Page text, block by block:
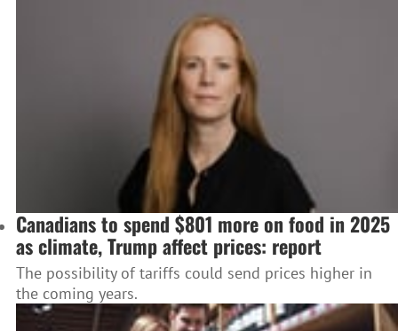
Canadians to spend $801 more on food in 2025
as climate, Trump affect prices: report
The possibility of tariffs could send prices higher in
the coming years.